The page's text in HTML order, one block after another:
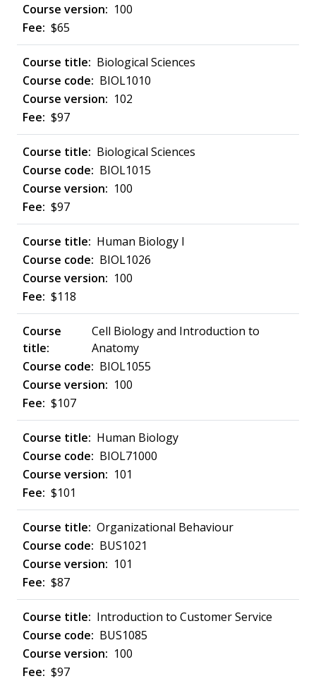
100
$65
Biological Sciences
BIOL1010
102
$97
Biological Sciences
BIOL1015
100
$97
Human Biology I
BIOL1026
100
$118
Cell Biology and Introduction to
Anatomy
BIOL1055
100
$107
Human Biology
BIOL71000
101
$101
Organizational Behaviour
BUS1021
101
$87
Introduction to Customer Service
BUS1085
100
$97